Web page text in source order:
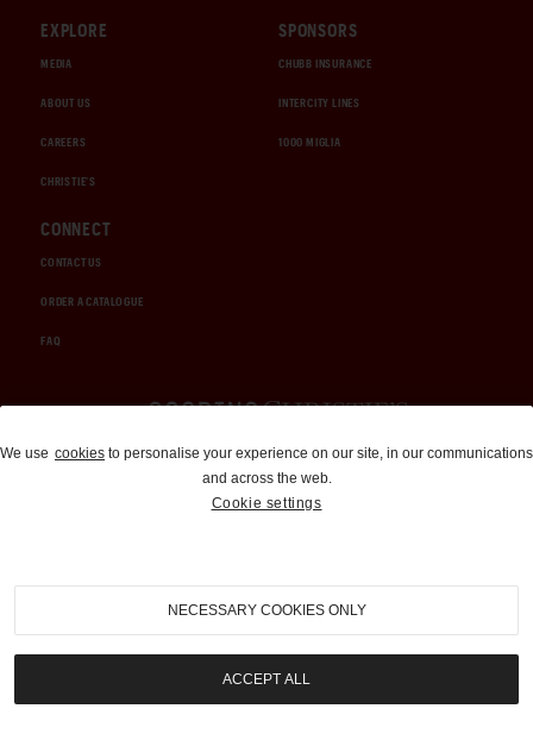
EXPLORE
MEDIA
ABOUT US
CAREERS
CHRISTIE'S
SPONSORS
CHUBB INSURANCE
INTERCITY LINES
1000 MIGLIA
CONNECT
CONTACT US
ORDER A CATALOGUE
FAQ
Auctions and Brokerage
310-899-1960
info@goodingco.com
We use cookies to personalise your experience on our site, in our communications
and across the web.
Cookie settings
NECESSARY COOKIES ONLY
ACCEPT ALL